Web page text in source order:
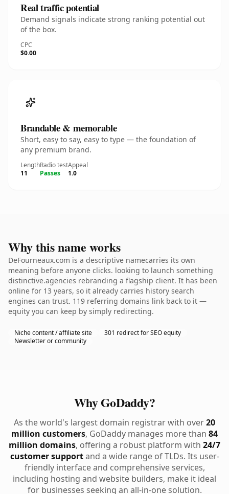
Real traffic potential
Demand signals indicate strong ranking potential out
of the box.
CPC
$0.00
Brandable & memorable
Short, easy to say, easy to type — the foundation of
any premium brand.
Length
11
Radio test
Passes
Appeal
1.0
Why this name works
DeFourneaux.com is a descriptive namecarries its own
meaning before anyone clicks. looking to launch something
distinctive.agencies rebranding a flagship client. It has been
online for 13 years, so it already carries history search
engines can trust. 119 referring domains link back to it —
equity you can keep by simply redirecting.
Niche content / affiliate site
301 redirect for SEO equity
Newsletter or community
Why GoDaddy?
As the world's largest domain registrar with over20
million customers, GoDaddy manages more than 84
million domains, offering a robust platform with 24/7
customer supportand a wide range of TLDs. Its user-
friendly interface and comprehensive services,
including hosting and website builders, make it ideal
for businesses seeking an all-in-one solution.